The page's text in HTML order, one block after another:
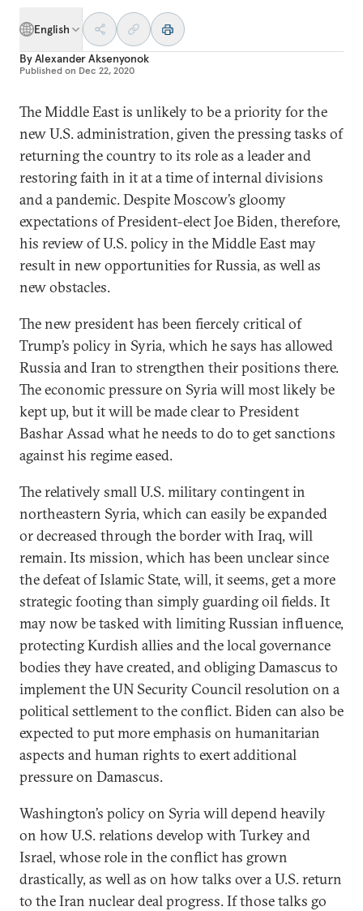
English
ByAlexander Aksenyonok
Published on Dec 22, 2020
The Middle East is unlikely to be a priority for the
new U.S. administration, given the pressing tasks of
returning the country to its role as a leader and
restoring faith in it at a time of internal divisions
and a pandemic. Despite Moscow’s gloomy
expectations of President-elect Joe Biden, therefore,
his review of U.S. policy in the Middle East may
result in new opportunities for Russia, as well as
new obstacles.
The new president has been fiercely critical of
Trump’s policy in Syria, which he says has allowed
Russia and Iran to strengthen their positions there.
The economic pressure on Syria will most likely be
kept up, but it will be made clear to President
Bashar Assad what he needs to do to get sanctions
against his regime eased.
The relatively small U.S. military contingent in
northeastern Syria, which can easily be expanded
or decreased through the border with Iraq, will
remain. Its mission, which has been unclear since
the defeat of Islamic State, will, it seems, get a more
strategic footing than simply guarding oil fields. It
may now be tasked with limiting Russian influence,
protecting Kurdish allies and the local governance
bodies they have created, and obliging Damascus to
implement the UN Security Council resolution on a
political settlement to the conflict. Biden can also be
expected to put more emphasis on humanitarian
aspects and human rights to exert additional
pressure on Damascus.
Washington’s policy on Syria will depend heavily
on how U.S. relations develop with Turkey and
Israel, whose role in the conflict has grown
drastically, as well as on how talks over a U.S. return
to the Iran nuclear deal progress. If those talks go